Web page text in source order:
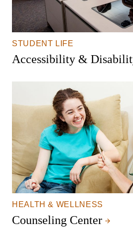
STUDENT LIFE
Accessibility &
HEALTH & WELLNESS
Counseling Center